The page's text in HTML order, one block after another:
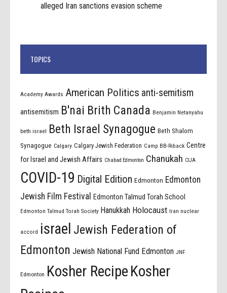
alleged Iran sanctions evasion scheme
TOPICS
Academy Awards American Politics anti-semitism
antisemitism B'nai Brith Canada Benjamin Netanyahu
beth israel Beth Israel Synagogue Beth Shalom
Synagogue Calgary Calgary Jewish Federation Camp BB-Riback Centre
for Israel and Jewish Affairs Chabad Edmonton Chanukah CIJA
COVID-19 Digital Edition Edmonton Edmonton
Jewish Film Festival
Edmonton Talmud Torah School
Edmonton Talmud Torah Society Hanukkah Holocaust Iran nuclear
accord israel Jewish Federation of
Edmonton Jewish National Fund Edmonton JNF
Edmonton Kosher Recipe Kosher